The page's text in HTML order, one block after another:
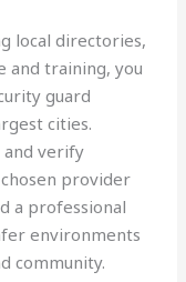
local directories,
and training, you
guard
cities.
and verify
provider
a professional
environments
community.